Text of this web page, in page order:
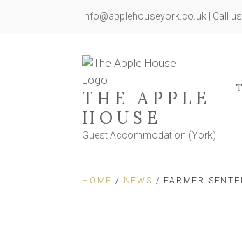
info@applehouseyork.co.uk | Call
THE APPLE
HOUSE
Guest Accommodation (York)
HOME / NEWS / FARMER